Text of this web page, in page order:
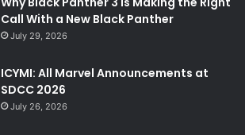
Call With a New Black Panther
July 29, 2026
ICYMI: All Marvel Announcements at
SDCC 2026
July 26, 2026